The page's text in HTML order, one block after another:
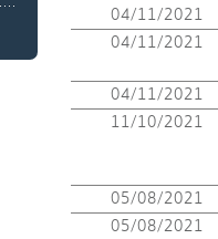
04/11/2021
04/11/2021
04/11/2021
11/10/2021
05/08/2021
05/08/2021